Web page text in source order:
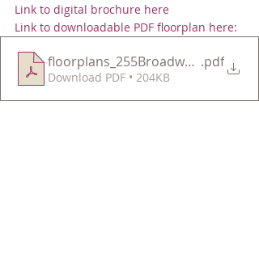
Link to digital brochure here
Link to downloadable PDF floorplan here:
floorplans_255BroadwayU3
.pdf
Download PDF • 204KB